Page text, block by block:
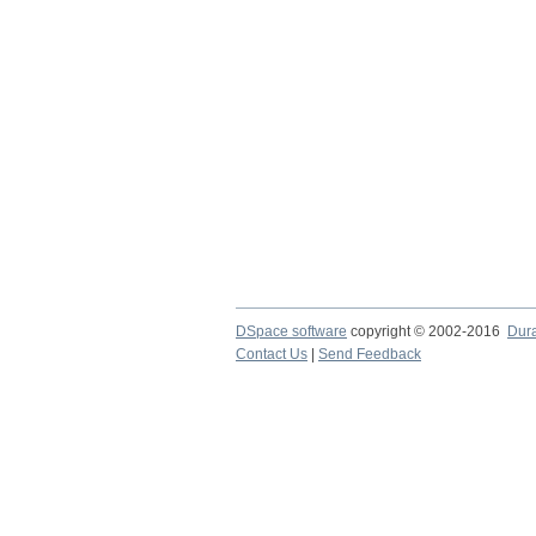
DSpace software copyright © 2002-2016
Contact Us
Send Feedback